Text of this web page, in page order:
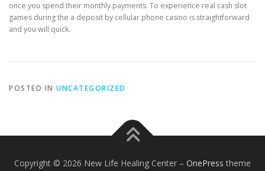
once you spend their monthly payments. To experience real cash slot
games during the a deposit by cellular phone casino is straightforward
and you will quick.
POSTED IN UNCATEGORIZED
Copyright © 2026 New Life Healing Center – OnePress theme